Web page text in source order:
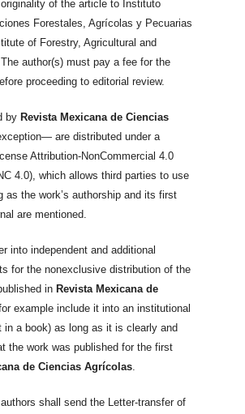
of the article to Instituto
Forestales, Agrícolas y Pecuarias
of Forestry, Agricultural and
author(s) must pay a fee for the
proceeding to editorial review.
by Revista Mexicana de Ciencias
are distributed under a
Attribution-NonCommercial 4.0
4.0), which allows third parties to use
as the work’s authorship and its first
are mentioned.
into independent and additional
for the nonexclusive distribution of the
in Revista Mexicana de
example include it into an institutional
in a book) as long as it is clearly and
the work was published for the first
de Ciencias Agrícolas
shall send the Letter-transfer of